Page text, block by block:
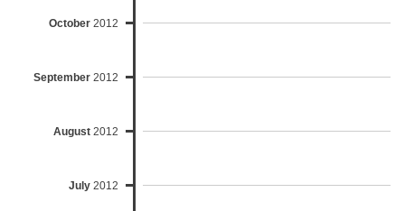
October 2012
September 2012
August 2012
July 2012